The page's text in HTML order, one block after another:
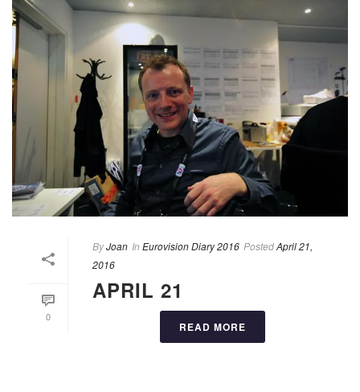
0
ByJoan In Eurovision Diary 2016 PostedApril 21,
2016
APRIL 21
READ MORE